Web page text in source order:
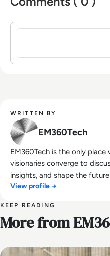
Sign in to post a comment
WRITTEN BY
EM360Tech
EM360Tech is the only place
visionaries converge to
insights, and shape the
View profile →
KEEP READING
More from